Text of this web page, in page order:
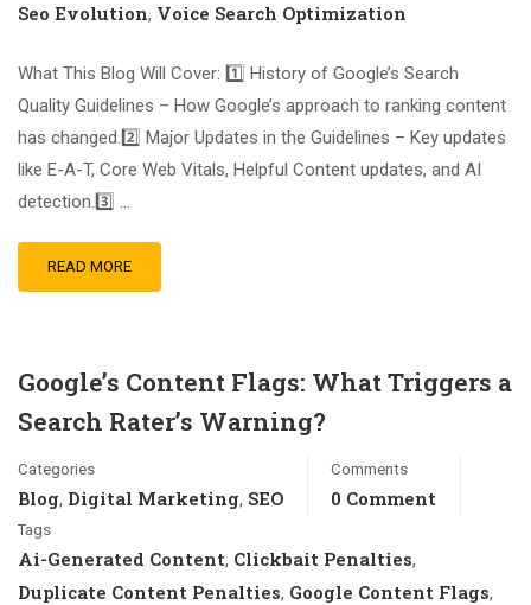
Seo Evolution, Voice Search Optimization
What This Blog Will Cover: 1️⃣ History of Google’s Search
Quality Guidelines – How Google’s approach to ranking content
has changed.2️⃣ Major Updates in the Guidelines – Key updates
like E-A-T, Core Web Vitals, Helpful Content updates, and AI
detection.3️⃣ …
READ MORE
Google’s Content Flags: What Triggers a
Search Rater’s Warning?
Categories
Blog, Digital Marketing, SEO
Comments
0 Comment
Tags
Ai-Generated Content, Clickbait Penalties,
Duplicate Content Penalties, Google Content Flags,